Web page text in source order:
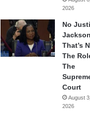
2026
No
That’s
The
The
Court
August 3,
2026